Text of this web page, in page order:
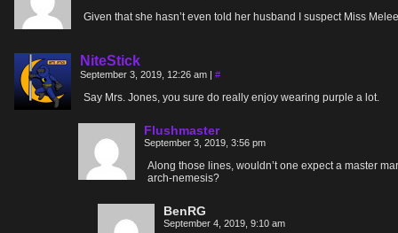
Given that she hasn’t even told her husband I suspect Miss
NiteStick
September 3, 2019, 12:26 am | #
Say Mrs. Jones, you sure do really enjoy wearing purple a lot.
Flushmaster
September 3, 2019, 3:56 pm
Along those lines, wouldn’t one expect a master
arch-nemesis?
BenRG
September 4, 2019, 9:10 am